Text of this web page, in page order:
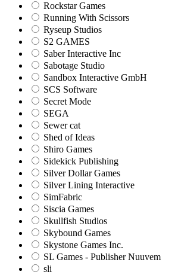
Rockstar Games
Running With Scissors
Ryseup Studios
S2 GAMES
Saber Interactive Inc
Sabotage Studio
Sandbox Interactive GmbH
SCS Software
Secret Mode
SEGA
Sewer cat
Shed of Ideas
Shiro Games
Sidekick Publishing
Silver Dollar Games
Silver Lining Interactive
SimFabric
Siscia Games
Skullfish Studios
Skybound Games
Skystone Games Inc.
SL Games - Publisher Nuuvem
sli